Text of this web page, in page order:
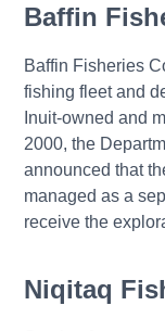
Baffin
Baffin Fisheries
fishing fleet and
Inuit-owned and
2000, the
announced that
managed as a
receive the
Niqitaq